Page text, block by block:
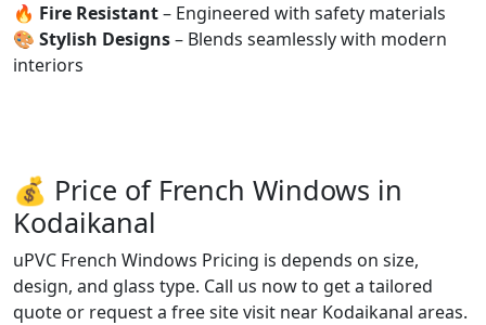
🔥 Fire Resistant– Engineered with safety materials
🎨 Stylish Designs– Blends seamlessly with modern
interiors
💰 Price of French Windows in
Kodaikanal
uPVC French Windows Pricing is depends on size,
design, and glass type. Call us now to get a tailored
quote or request a free site visit near Kodaikanal areas.